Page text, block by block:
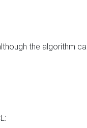
the algorithm